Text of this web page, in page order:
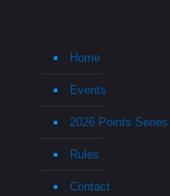
Home
Events
2026 Points Series
Rules
Contact